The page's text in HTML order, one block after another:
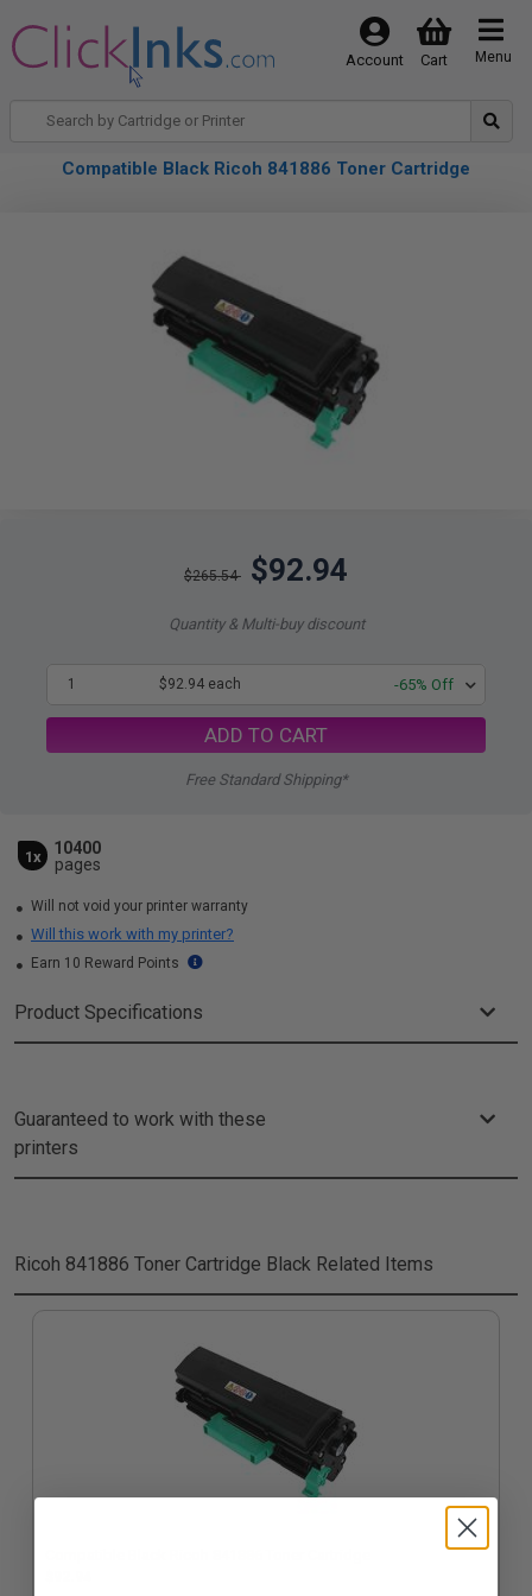
Menu
Cart
Account
Compatible Black Ricoh 841886 Toner Cartridge
$265.54 $92.94
Quantity & Multi-buy discount
1 $92.94 each -65% Off
ADD TO CART
Free Standard Shipping*
1x
10400
pages
Will not void your printer warranty
Will this work with my printer?
Earn 10 Reward Points
Product Specifications
Guaranteed to work with these
printers
Ricoh 841886 Toner Cartridge Black Related Items